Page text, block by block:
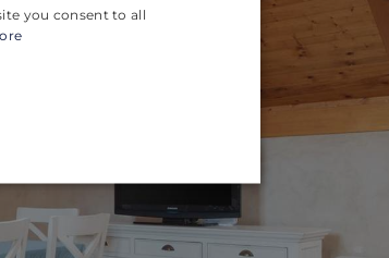
you consent to all